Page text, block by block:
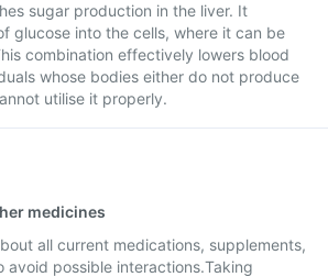
sugar production in the liver. It
glucose into the cells, where it can be
combination effectively lowers blood
whose bodies either do not produce
utilise it properly.
medicines
all current medications, supplements,
avoid possible interactions.Taking